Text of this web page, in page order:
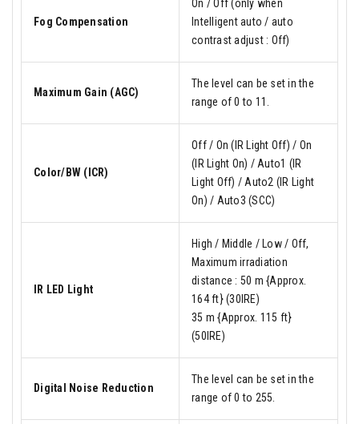
Fog Compensation
On / Off (only when
Intelligent auto / auto
contrast adjust : Off)
Maximum Gain (AGC)
The level can be set in the
range of 0 to 11.
Color/BW (ICR)
Off / On (IR Light Off) / On
(IR Light On) / Auto1 (IR
Light Off) / Auto2 (IR Light
On) / Auto3 (SCC)
IR LED Light
High / Middle / Low / Off,
Maximum irradiation
distance : 50 m {Approx.
164 ft} (30IRE)
35 m {Approx. 115 ft}
(50IRE)
Digital Noise Reduction
The level can be set in the
range of 0 to 255.